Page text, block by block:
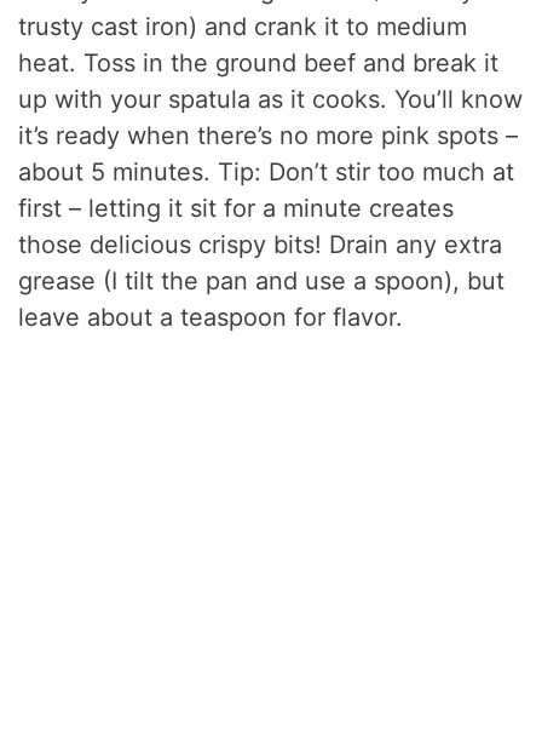
trusty cast iron) and crank it to medium
heat. Toss in the ground beef and break it
up with your spatula as it cooks. You’ll know
it’s ready when there’s no more pink spots –
about 5 minutes. Tip: Don’t stir too much at
first – letting it sit for a minute creates
those delicious crispy bits! Drain any extra
grease (I tilt the pan and use a spoon), but
leave about a teaspoon for flavor.